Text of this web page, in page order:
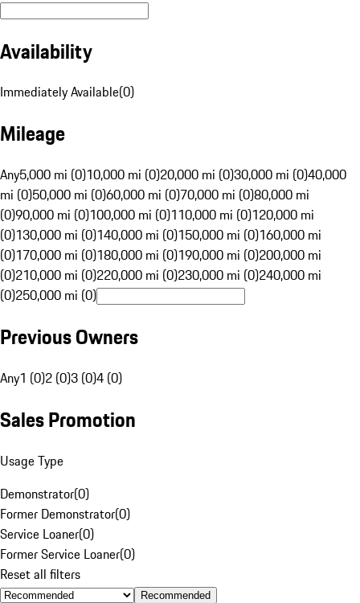
Availability
Immediately Available(0)
Mileage
Any5,000 mi (0)10,000 mi (0)20,000 mi (0)30,000 mi (0)40,000
mi (0)50,000 mi (0)60,000 mi (0)70,000 mi (0)80,000 mi
(0)90,000 mi (0)100,000 mi (0)110,000 mi (0)120,000 mi
(0)130,000 mi (0)140,000 mi (0)150,000 mi (0)160,000 mi
(0)170,000 mi (0)180,000 mi (0)190,000 mi (0)200,000 mi
(0)210,000 mi (0)220,000 mi (0)230,000 mi (0)240,000 mi
(0)250,000 mi (0)
Previous Owners
Any1 (0)2 (0)3 (0)4 (0)
Sales Promotion
Usage Type
Demonstrator(0)
Former Demonstrator(0)
Service Loaner(0)
Former Service Loaner(0)
Reset all filters
Recommended